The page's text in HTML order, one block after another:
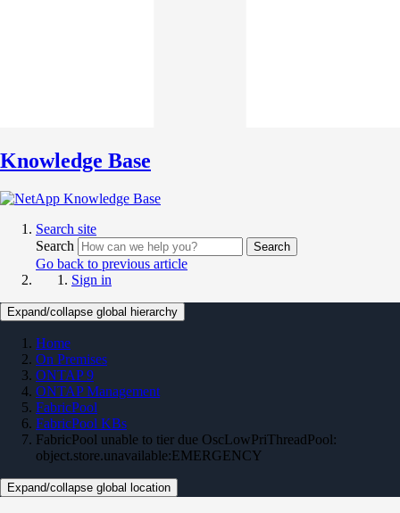
Knowledge Base
Search site
Search
Search
Go back to previous article
Sign in
Expand/collapse global hierarchy
Home
On Premises
ONTAP 9
ONTAP Management
FabricPool
FabricPool KBs
FabricPool unable to tier due OscLowPriThreadPool:
object.store.unavailable:EMERGENCY
Expand/collapse global location